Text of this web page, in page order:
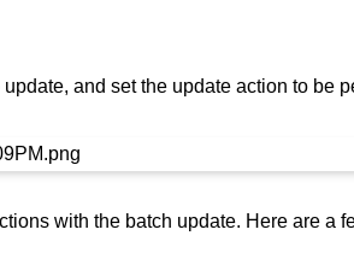
and set the update action to be
with the batch update. Here are a